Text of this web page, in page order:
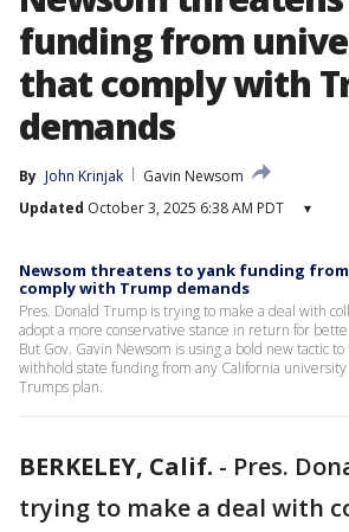
funding from
that comply with
demands
By John Krinjak
Gavin Newsom
Updated October 3, 2025 6:38 AM PDT ▾
Newsom threatens to yank funding
comply with Trump demands
Pres. Donald Trump is trying to make a deal with
adopt a more conservative stance in return for
But Gov. Gavin Newsom is using a bold new tactic
withhold state funding from any California
Trumps plan.
BERKELEY, Calif. - Pres.
trying to make a deal with